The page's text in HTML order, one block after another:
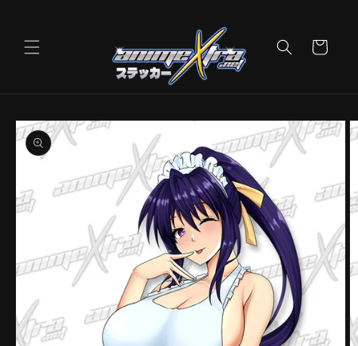
Cart
Skip to
product
information